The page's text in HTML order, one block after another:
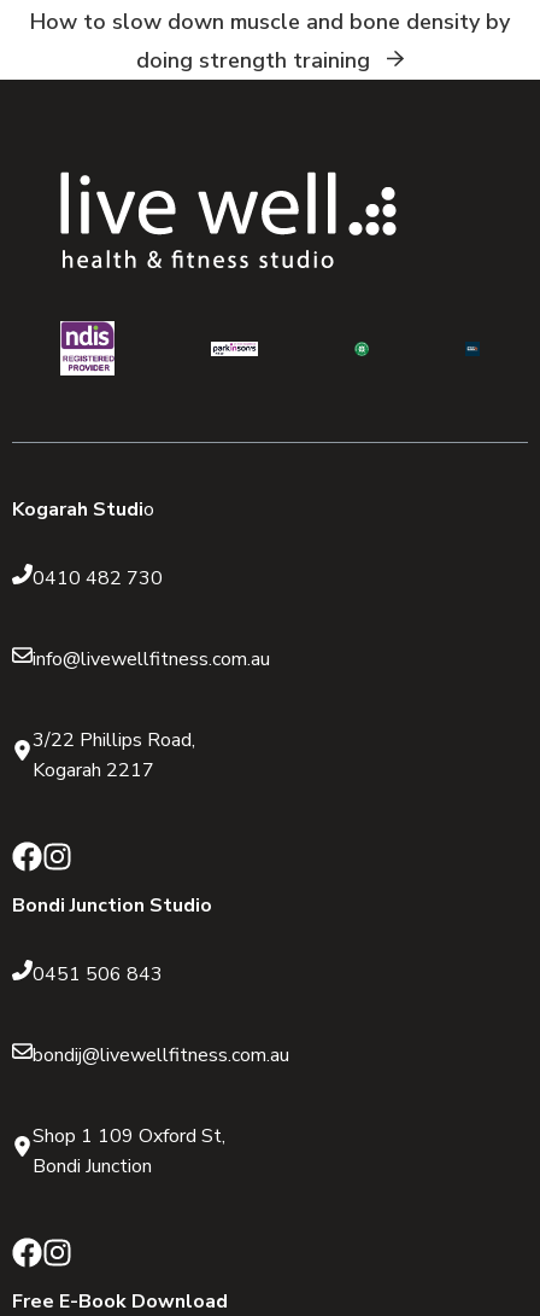
How to slow down muscle and bone density by
doing strength training
Kogarah Studio
0410 482 730
info@livewellfitness.com.au
3/22 Phillips Road,
Kogarah 2217
Bondi Junction Studio
0451 506 843
bondij@livewellfitness.com.au
Shop 1 109 Oxford St,
Bondi Junction
Free E-Book Download